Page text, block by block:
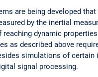
are being developed
by the inertial
dynamic
as described above
simulations of certain
signal processing.